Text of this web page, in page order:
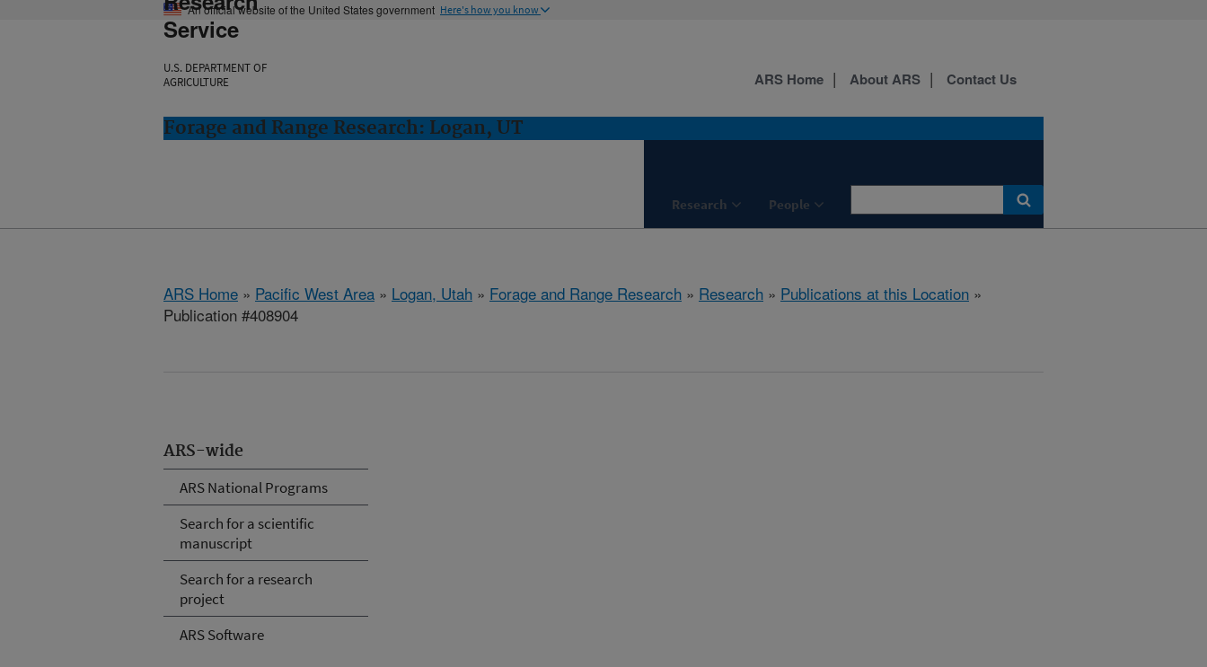
An official website of the United States government Here's how you know
Service
U.S. DEPARTMENT OF
AGRICULTURE
Forage and Range Research: Logan, UT
Research People
ARS Home About ARS Contact Us
ARS Home » Pacific West Area » Logan, Utah » Forage and Range Research » Research » Publications at this Location »
Publication #408904
ARS-wide
ARS National Programs
Search for a scientific
manuscript
Search for a research
project
ARS Software